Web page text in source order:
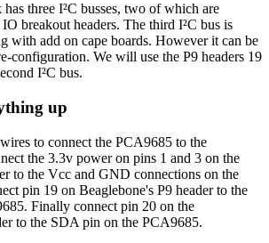
three I²C busses, two of which are
breakout headers. The third I²C bus is
with add on cape boards. However it can be
configuration. We will use the P9 headers 19
I²C bus.
up
to connect the PCA9685 to the
the 3.3v power on pins 1 and 3 on the
to the Vcc and GND connections on the
pin 19 on Beaglebone's P9 header to the
Finally connect pin 20 on the
to the SDA pin on the PCA9685.